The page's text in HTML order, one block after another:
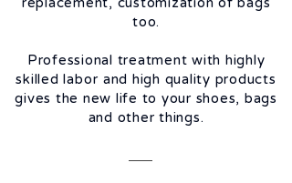
too.
Professional treatment with highly
skilledlabor and high quality products
gives the new life to your shoes, bags
and other things.